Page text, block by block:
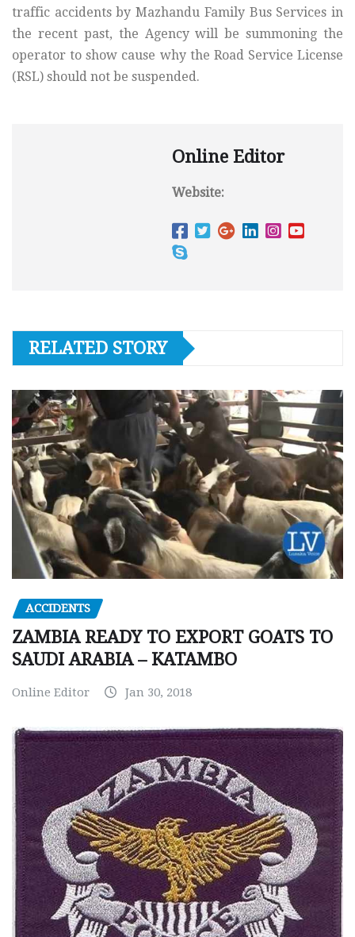
traffic accidents by Mazhandu Family Bus Services in
the recent past, the Agency will be summoning the
operator to show cause why the Road Service License
(RSL) should not be suspended.
Online Editor
Website:
RELATED STORY
ACCIDENTS
ZAMBIA READY TO EXPORT GOATS TO
SAUDI ARABIA – KATAMBO
Online Editor Jan 30, 2018